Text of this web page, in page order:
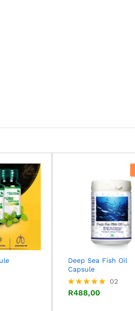
Deep Sea Fish Oil
Capsule
Rated
02
R488,00
R488,00